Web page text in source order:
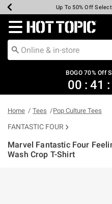
Earn Hot Cash Every
Up To 50% Off
Up To 40% Off
Up To 60% Off
Free Pickup In-
Free Shipping
Redirect to Hot Topic
BOGO 70% Off
00 : 41 :
Home Tees Pop Culture Tees
FANTASTIC FOUR
Marvel Fantastic Four
Wash Crop T-Shirt